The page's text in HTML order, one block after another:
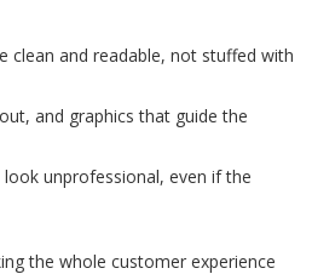
clean and readable, not stuffed with
and graphics that guide the
unprofessional, even if the
the whole customer experience